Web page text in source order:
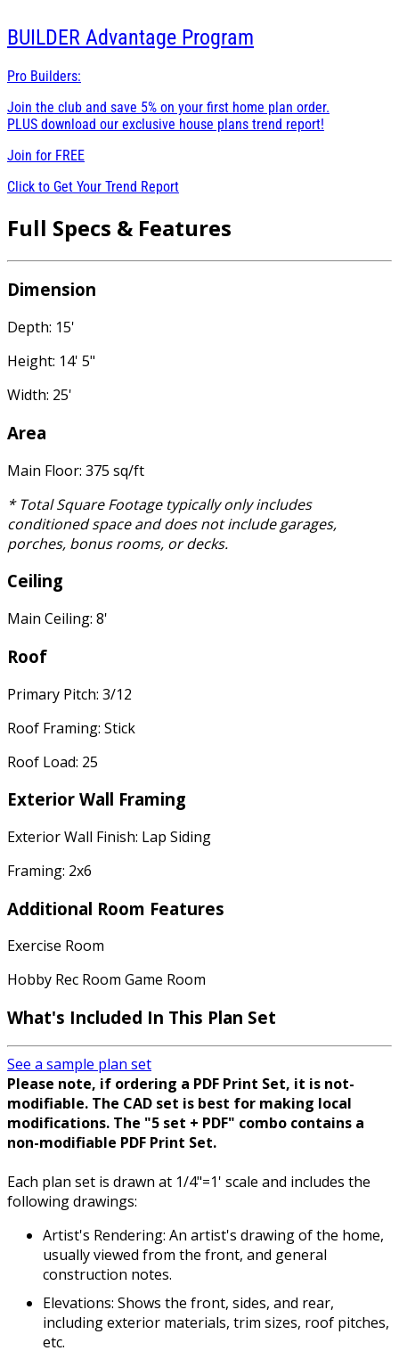
BUILDER Advantage Program
Pro Builders:
Join the club and save 5% on your first home plan order.
PLUS download our exclusive house plans trend report!
Join for FREE
Click to Get Your Trend Report
Full Specs & Features
Dimension
Depth: 15'
Height: 14' 5"
Width: 25'
Area
Main Floor: 375 sq/ft
* Total Square Footage typically only includes
conditioned space and does not include garages,
porches, bonus rooms, or decks.
Ceiling
Main Ceiling: 8'
Roof
Primary Pitch: 3/12
Roof Framing: Stick
Roof Load: 25
Exterior Wall Framing
Exterior Wall Finish: Lap Siding
Framing: 2x6
Additional Room Features
Exercise Room
Hobby Rec Room Game Room
What's Included In This Plan Set
See a sample plan set
Please note, if ordering a PDF Print Set, it is not-
modifiable. The CAD set is best for making local
modifications. The "5 set + PDF" combo contains a
non-modifiable PDF Print Set.
Each plan set is drawn at 1/4"=1' scale and includes the
following drawings:
Artist's Rendering: An artist's drawing of the home,
usually viewed from the front, and general
construction notes.
Elevations: Shows the front, sides, and rear,
including exterior materials, trim sizes, roof pitches,
etc.